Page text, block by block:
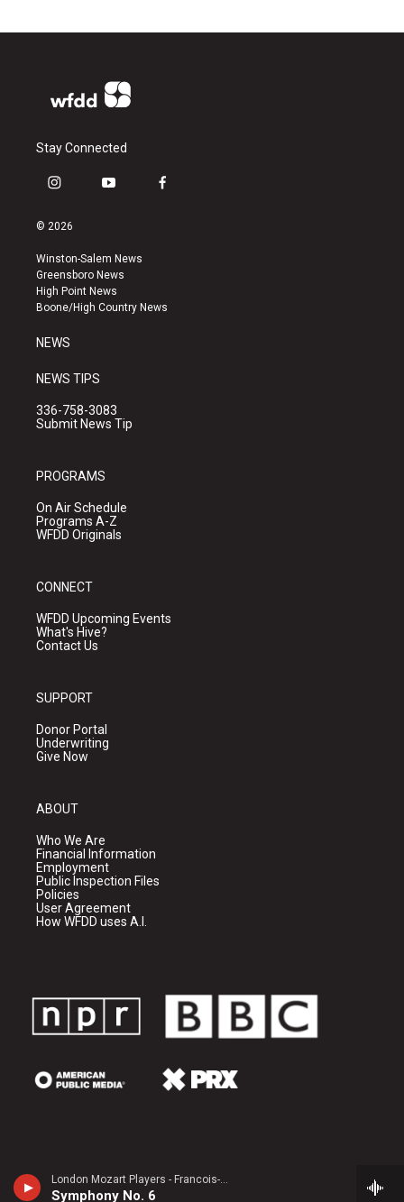
London Mozart Players - Francois-Joseph Gossec
Symphony No. 6
Stay Connected
i
s
a
g
r
a
y
u
b
e
f
k
© 2026
Winston-Salem News
Greensboro News
High Point News
Boone/High Country News
NEWS
NEWS TIPS
336-758-3083
Submit News Tip
PROGRAMS
On Air Schedule
Programs A-Z
WFDD Originals
CONNECT
WFDD Upcoming Events
What's Hive?
Contact Us
SUPPORT
Donor Portal
Underwriting
Give Now
ABOUT
Who We Are
Financial Information
Employment
Public Inspection Files
Policies
User Agreement
How WFDD uses A.I.